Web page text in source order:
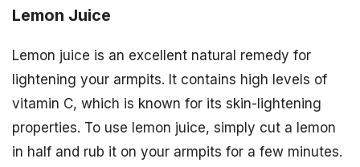
Lemon Juice
Lemon juice is an excellent natural remedy for
lightening your armpits. It contains high levels of
vitamin C, which is known for its skin-lightening
properties. To use lemon juice, simply cut a lemon
in half and rub it on your armpits for a few minutes.